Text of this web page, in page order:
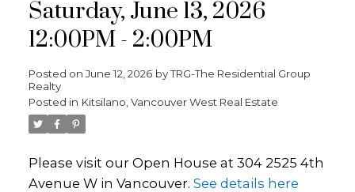
Saturday, June 13, 2026
12:00PM - 2:00PM
Posted on June 12, 2026 byTRG-The Residential Group
Realty
Posted in Kitsilano, Vancouver West Real Estate
Please visit our Open House at 304 2525 4th
Avenue W in Vancouver. See details here